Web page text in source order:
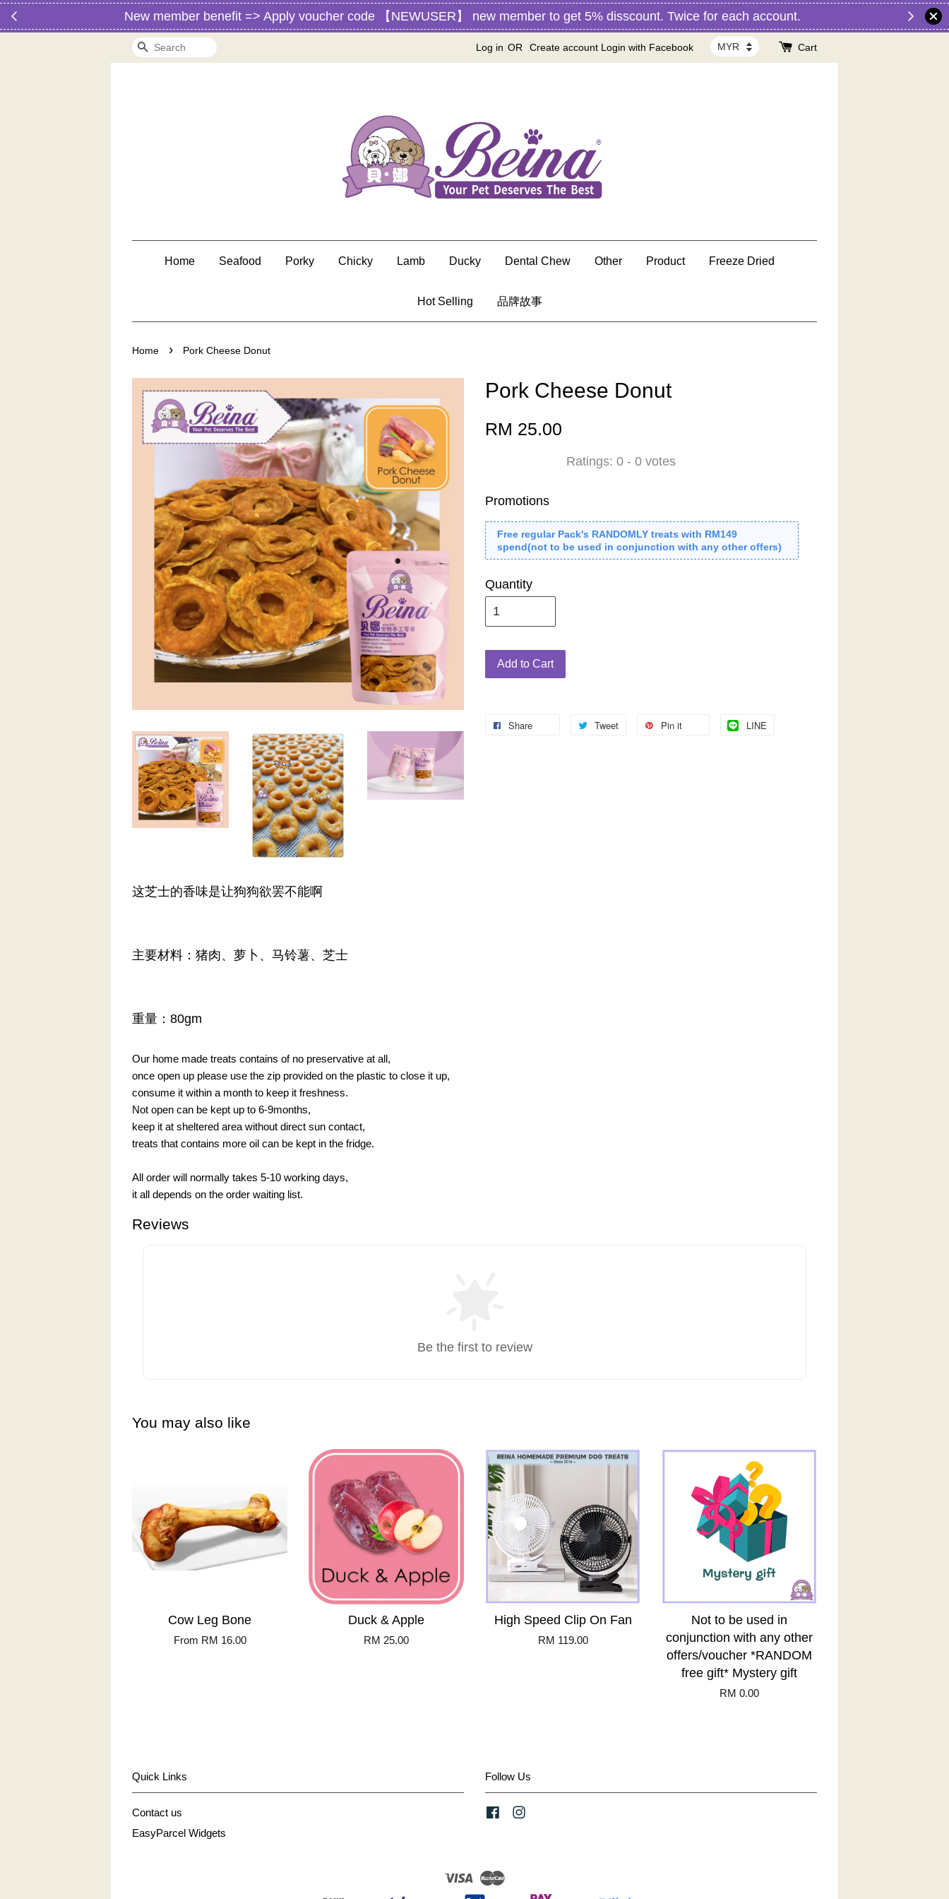
New member benefit => Apply voucher code 【NEWUSER】 new member to get 5% disscount. Twice for each account.
Search Log in OR Create account Login with Facebook Cart
Home Seafood Porky Chicky Lamb Ducky Dental Chew Other Product Freeze Dried
Hot Selling 品牌故事
Home › Pork Cheese Donut
Pork Cheese Donut
RM 25.00
Ratings: 0 - 0 votes
Promotions
Free regular Pack's RANDOMLY treats with RM149
spend(not to be used in conjunction with any other offers)
Quantity
Add to Cart
Share Tweet Pin it LINE
这芝士的香味是让狗狗欲罢不能啊
主要材料：猪肉、萝卜、马铃薯、芝士
重量：80gm
Our home made treats contains of no preservative at all,
once open up please use the zip provided on the plastic to close it up,
consume it within a month to keep it freshness.
Not open can be kept up to 6-9months,
keep it at sheltered area without direct sun contact,
treats that contains more oil can be kept in the fridge.
All order will normally takes 5-10 working days,
it all depends on the order waiting list.
Reviews
Be the first to review
You may also like
Cow Leg Bone
From RM 16.00
Duck & Apple
RM 25.00
High Speed Clip On Fan
RM 119.00
Not to be used in
conjunction with any other
offers/voucher *RANDOM
free gift* Mystery gift
RM 0.00
Quick Links
Contact us
EasyParcel Widgets
Follow Us
Facebook
Visa